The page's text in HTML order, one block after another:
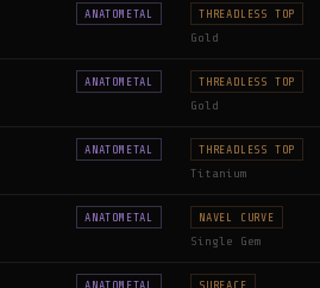
ANATOMETAL THREADLESS TOP
Gold
ANATOMETAL THREADLESS TOP
Gold
ANATOMETAL THREADLESS TOP
Titanium
ANATOMETAL NAVEL CURVE
Single Gem
ANATOMETAL SURFACE